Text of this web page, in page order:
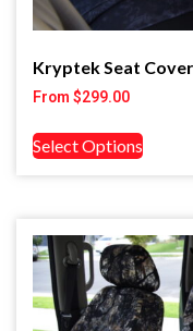
Kryptek Seat
From $299.00
Select Options